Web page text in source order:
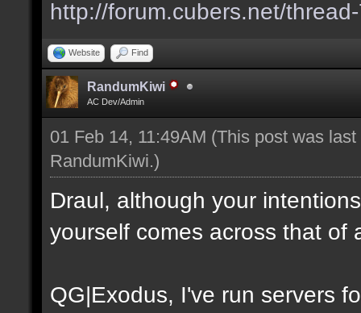
http://forum.cubers.net/
Website Find
RandumKiwi
AC Dev/Admin
01 Feb 14, 11:49AM (This post was
RandumKiwi.)
Draul, although your
yourself comes across that of
QG|Exodus, I've run servers